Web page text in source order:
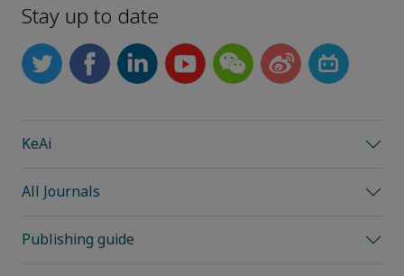
Stay up to date
KeAi
All Journals
Publishing guide